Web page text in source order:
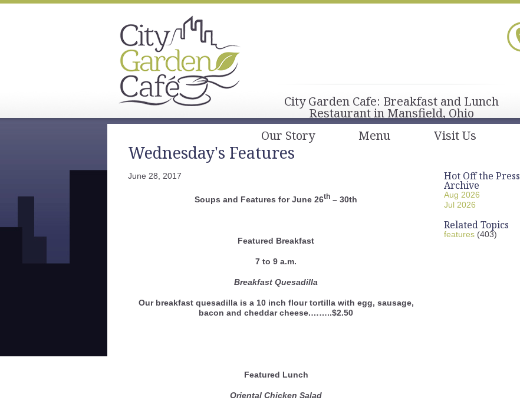
City Garden Cafe: Breakfast and Lunch
Restaurant in Mansfield, Ohio
Our Story
Menu Visit Us
Wednesday's Features
June 28, 2017
Soups and Features for June 26th – 30th
Featured Breakfast
7 to 9 a.m.
Breakfast Quesadilla
Our breakfast quesadilla is a 10 inch flour tortilla with egg, sausage,
bacon and cheddar cheese.……..$2.50
Featured Lunch
Oriental Chicken Salad
Hot Off the Press
Archive
Aug 2026
Jul 2026
Related Topics
features (403)